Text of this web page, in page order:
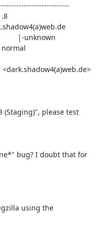
please test
bug? I doubt that for
using the